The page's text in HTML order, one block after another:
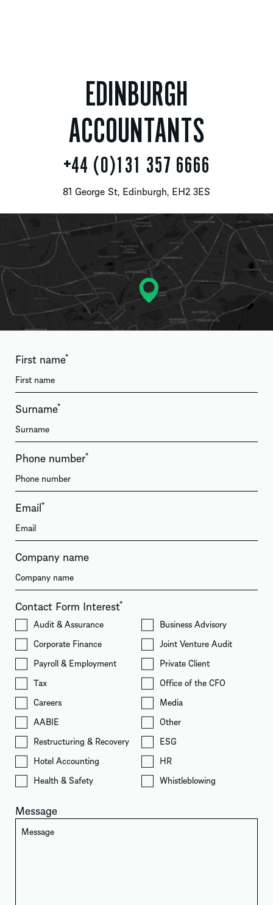
EDINBURGH
ACCOUNTANTS
+44 (0)131 357 6666
81 George St, Edinburgh, EH2 3ES
First name*
Surname*
Phone number*
Email*
Company name
Message
Contact Form Interest*
Audit & Assurance
Business Advisory
Corporate Finance
Joint Venture Audit
Payroll & Employment
Private Client
Tax
Office of the CFO
Careers
Media
AABIE
Other
Restructuring & Recovery
ESG
Hotel Accounting
HR
Health & Safety
Whistleblowing